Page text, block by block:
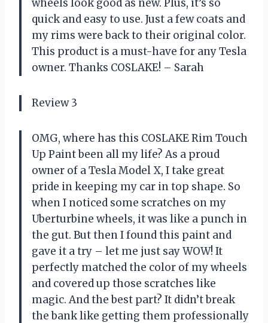
wheels look good as new. Plus, it’s so
quick and easy to use. Just a few coats and
my rims were back to their original color.
This product is a must-have for any Tesla
owner. Thanks COSLAKE! – Sarah
Review 3
OMG, where has this COSLAKE Rim Touch
Up Paint been all my life? As a proud
owner of a Tesla Model X, I take great
pride in keeping my car in top shape. So
when I noticed some scratches on my
Uberturbine wheels, it was like a punch in
the gut. But then I found this paint and
gave it a try – let me just say WOW! It
perfectly matched the color of my wheels
and covered up those scratches like
magic. And the best part? It didn’t break
the bank like getting them professionally